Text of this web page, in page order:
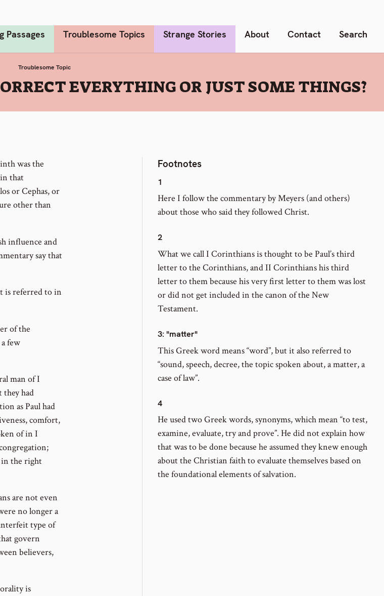
Passages Troublesome Topics Strange Stories About Contact Search
Troublesome Topic
EVERYTHING OR JUST SOME THINGS?
was the
that
or Cephas, or
other than
influence and
say that
is referred to in
of the
few
man of I
they had
as Paul had
comfort,
of in I
in the right
are not even
no longer a
type of
govern
believers,
is
Footnotes
1
Here I follow the commentary by Meyers (and others)
about those who said they followed Christ.
2
What we call I Corinthians is thought to be Paul’s third
letter to the Corinthians, and II Corinthians his third
letter to them because his very first letter to them was lost
or did not get included in the canon of the New
Testament.
3: "matter"
This Greek word means “word”, but it also referred to
“sound, speech, decree, the topic spoken about, a matter, a
case of law”.
4
He used two Greek words, synonyms, which mean “to test,
examine, evaluate, try and prove”. He did not explain how
that was to be done because he assumed they knew enough
about the Christian faith to evaluate themselves based on
the foundational elements of salvation.